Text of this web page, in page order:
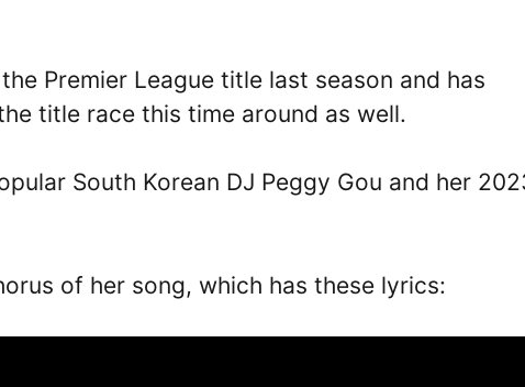
Premier League title last season and has
title race this time around as well.
South Korean DJ Peggy Gou and her
of her song, which has these lyrics: